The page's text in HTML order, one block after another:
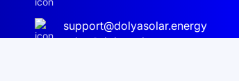
support@dolyasolar.energy
sales@dolyasolar.energy